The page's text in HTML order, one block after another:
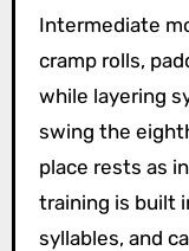
Intermediate
cramp rolls,
while layering
swing the
place rests as
training is built
syllables, and